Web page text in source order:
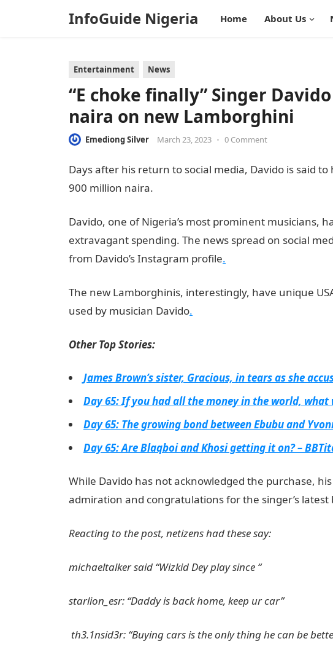
InfoGuide Nigeria Home About Us
Entertainment News
“E choke finally” Singer
naira on new Lamborghini
Emediong Silver March 23, 2023 • 0 Comment
Days after his return to social media, Davido is said
900 million naira.
Davido, one of Nigeria’s most prominent musicians,
extravagant spending. The news spread on social
from Davido’s Instagram profile.
The new Lamborghinis, interestingly, have unique
used by musician Davido.
Other Top Stories:
James Brown’s sister, Gracious, in tears as she
Day 65: If you had all the money in the world, what
Day 65: The growing bond between Ebubu and
Day 65: Are Blaqboi and Khosi getting it on? –
While Davido has not acknowledged the purchase,
admiration and congratulations for the singer’s latest
Reacting to the post, netizens had these say:
michaeltalker said “Wizkid Dey play since “
starlion_esr: “Daddy is back home, keep ur car”
th3.1nsid3r: “Buying cars is the only thing he can be